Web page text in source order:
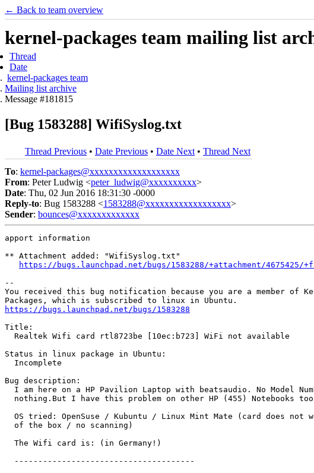
← Back to team overview
kernel-packages team mailing list
Thread
Date
kernel-packages team
Mailing list archive
Message #181815
[Bug 1583288] WifiSyslog.txt
Thread Previous • Date Previous • Date Next • Thread Next
To: kernel-packages@xxxxxxxxxxxxxxxxxxx
From: Peter Ludwig <peter_ludwig@xxxxxxxxxx>
Date: Thu, 02 Jun 2016 18:31:30 -0000
Reply-to: Bug 1583288 <1583288@xxxxxxxxxxxxxxxxxx>
Sender: bounces@xxxxxxxxxxxxx
apport information
** Attachment added: "WifiSyslog.txt"
https://bugs.launchpad.net/bugs/1583288/+attachment/
--
You received this bug notification because you are a member of
https://bugs.launchpad.net/bugs/1583288
Title:
  Realtek Wifi card rtl8723be [10ec:b723] WiFi not available
Status in linux package in Ubuntu:
  Incomplete
Bug description:
I am here on a HP Pavilion Laptop with beatsaudio. No Model
nothing.But I have this problem on other HP (455) Notebooks
OS tried: OpenSuse / Kubuntu / Linux Mint Mate (card does not
  of the box / no scanning)
  The Wifi card is: (in Germany!)
  --------------------------------------